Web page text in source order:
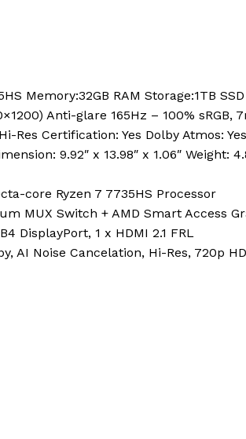
Memory:32GB RAM Storage:1TB
Anti-glare 165Hz – 100%
Res Certification: Yes Dolby Atmos:
9.92″ x 13.98″ x 1.06″ Weight:
core Ryzen 7 7735HS Processor
MUX Switch + AMD Smart Access
DisplayPort, 1 x HDMI 2.1 FRL
AI Noise Cancelation, Hi-Res, 720p